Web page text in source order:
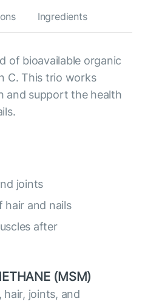
Ingredients
of bioavailable organic
C. This trio works
and support the health
joints
hair and nails
after
(MSM)
hair, joints, and